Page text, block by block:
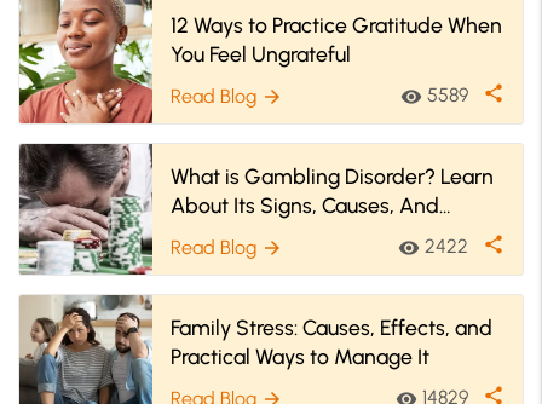
12 Ways to Practice Gratitude When
You Feel Ungrateful
Read Blog arrow_forward visibility 5589 share
What is Gambling Disorder? Learn
About Its Signs, Causes, And
Treatment
Read Blog arrow_forward visibility 2422 share
Family Stress: Causes, Effects, and
Practical Ways to Manage It
Read Blog arrow_forward visibility 14829 share